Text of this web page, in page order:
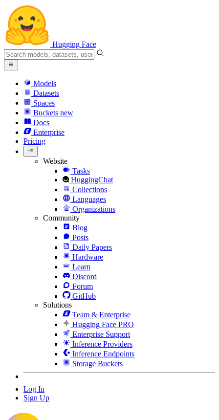
Hugging Face
Models
Datasets
Spaces
Buckets new
Docs
Enterprise
Pricing
Website
Tasks
HuggingChat
Collections
Languages
Organizations
Community
Blog
Posts
Daily Papers
Hardware
Learn
Discord
Forum
GitHub
Solutions
Team & Enterprise
Hugging Face PRO
Enterprise Support
Inference Providers
Inference Endpoints
Storage Buckets
Log In
Sign Up